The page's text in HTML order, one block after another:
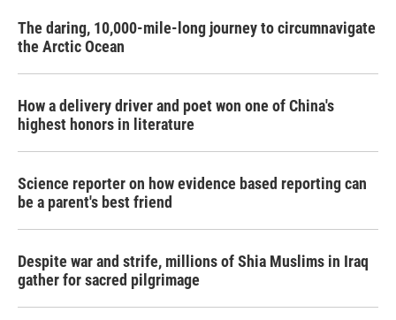
The daring, 10,000-mile-long journey to circumnavigate
the Arctic Ocean
How a delivery driver and poet won one of China's
highest honors in literature
Science reporter on how evidence based reporting can
be a parent's best friend
Despite war and strife, millions of Shia Muslims in Iraq
gather for sacred pilgrimage